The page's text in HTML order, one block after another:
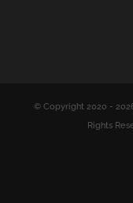
© Copyright 2020 -
Rights